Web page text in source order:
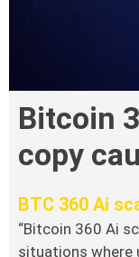
Bitcoin
copy
BTC 360 Ai
“Bitcoin 360 Ai
situations where